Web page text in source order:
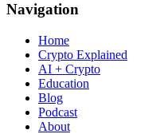
Navigation
Home
Crypto Explained
AI + Crypto
Education
Blog
Podcast
About